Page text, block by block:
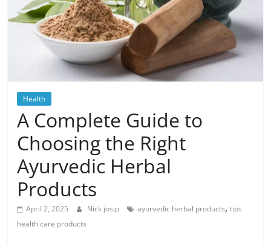
Posts
Health
A Complete Guide to
Choosing the Right
Ayurvedic Herbal
Products
April 2, 2025 Nick josip ayurvedic herbal products,tips
health care products